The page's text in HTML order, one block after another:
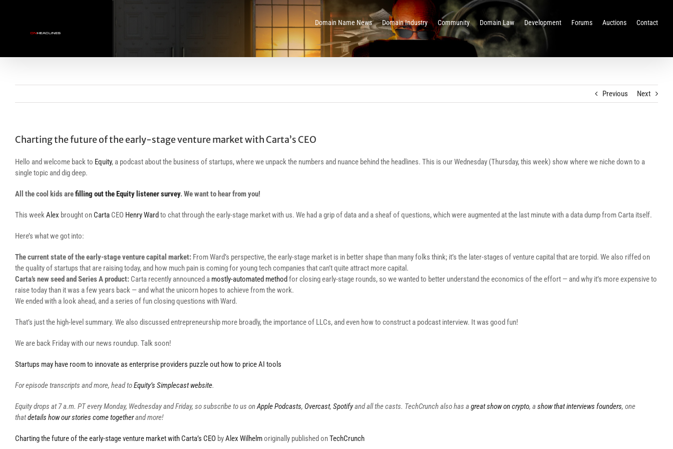
Domain Name News Domain Industry Community Domain Law Development Forums Auctions Contact
Previous Next
Charting the future of the early-stage venture market with Carta’s CEO
Hello and welcome back to Equity, a podcast about the business of startups, where we unpack the numbers and nuance behind the headlines. This is our Wednesday (Thursday, this week) show where we niche down to a
single topic and dig deep.
All the cool kids arefilling out the Equity listener survey. We want to hear from you!
This weekAlex brought on Carta CEO Henry Ward to chat through the early-stage market with us. We had a grip of data and a sheaf of questions, which were augmented at the last minute with a data dump from Carta itself.
Here’s what we got into:
The current state of the early-stage venture capital market: From Ward’s perspective, the early-stage market is in better shape than many folks think; it’s the later-stages of venture capital that are torpid. We also riffed on
the quality of startups that are raising today, and how much pain is coming for young tech companies that can’t quite attract more capital.
Carta’s new seed and Series A product: Carta recently announced a mostly-automated method for closing early-stage rounds, so we wanted to better understand the economics of the effort — and why it’s more expensive to
raise today than it was a few years back — and what the unicorn hopes to achieve from the work.
We ended with a look ahead, and a series of fun closing questions with Ward.
That’s just the high-level summary. We also discussed entrepreneurship more broadly, the importance of LLCs, and even how to construct a podcast interview. It was good fun!
We are back Friday with our news roundup. Talk soon!
Startups may have room to innovate as enterprise providers puzzle out how to price AI tools
For episode transcripts and more, head toEquity’s Simplecast website.
Equity drops at 7 a.m. PT every Monday, Wednesday and Friday, so subscribe to us onApple Podcasts, Overcast, Spotifyand all the casts. TechCrunch also has a great show on crypto, a show that interviews founders, one
thatdetails how our stories come togetherand more!
Charting the future of the early-stage venture market with Carta’s CEO byAlex Wilhelmoriginally published onTechCrunch